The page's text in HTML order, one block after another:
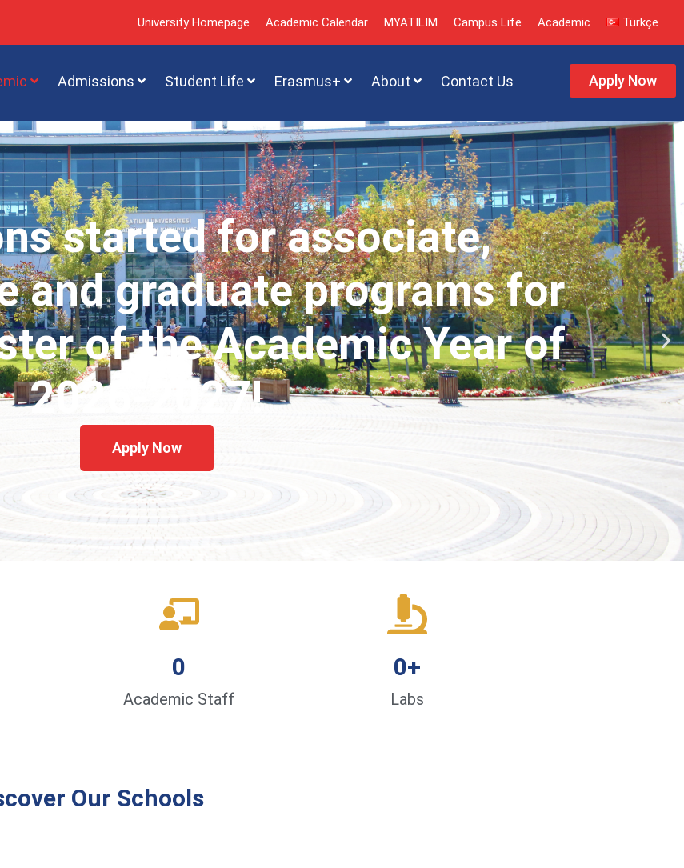
University Homepage Academic Calendar MYATILIM Campus Life Academic Türkçe
Admissions Student Life Erasmus+ About Contact Us Apply Now
started for associate,
and graduate programs for
of the Academic Year of
2026-2027!
Apply Now
Academic Staff
0
Labs
0+
Our Schools